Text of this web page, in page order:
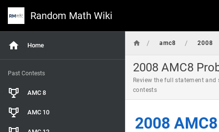
Random Math Wiki
Home
Past Contests
AMC 8
AMC 10
/ amc8 / 2008
2008 AMC8
Review the full statement
contests
2008